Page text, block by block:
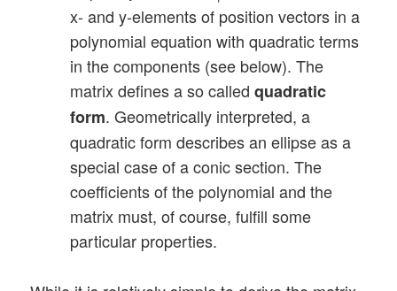
x- and y-elements of position vectors in a
polynomial equation with quadratic terms
in the components (see below). The
matrix defines a so calledquadratic
form. Geometrically interpreted, a
quadratic form describes an ellipse as a
special case of a conic section. The
coefficients of the polynomial and the
matrix must, of course, fulfill some
particular properties.